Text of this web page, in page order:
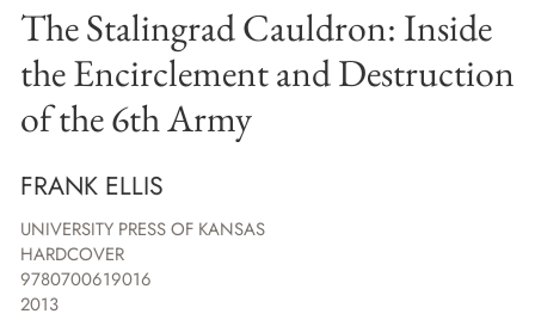
The Stalingrad Cauldron: Inside
the Encirclement and Destruction
of the 6th Army
FRANK ELLIS
UNIVERSITY PRESS OF KANSAS
HARDCOVER
9780700619016
2013